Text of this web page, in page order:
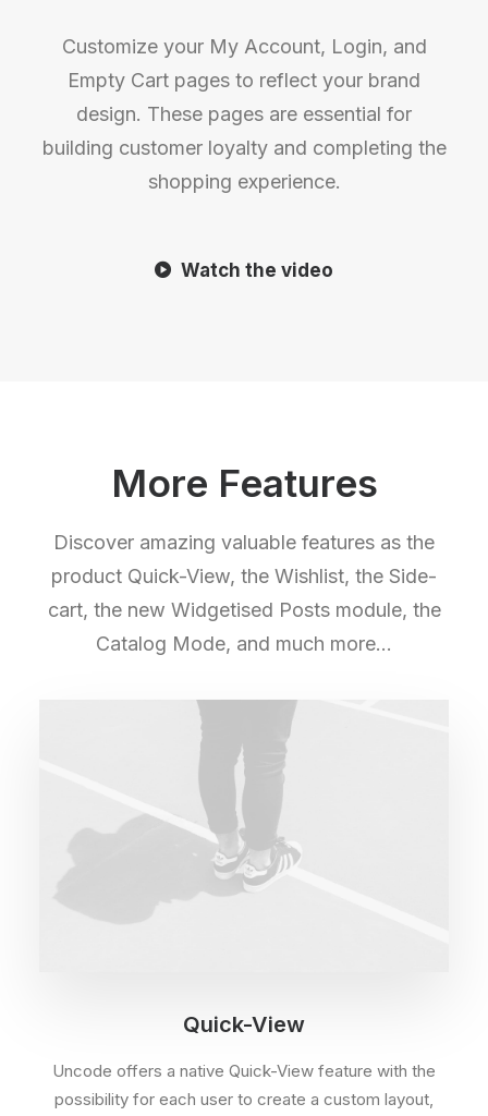
Customize your My Account, Login, and
Empty Cart pages to reflect your brand
design. These pages are essential for
building customer loyalty and completing the
shopping experience.
Watch the video
More Features
Discover amazing valuable features as the
product Quick-View, the Wishlist, the Side-
cart, the new Widgetised Posts module, the
Catalog Mode, and much more…
Quick-View
Uncode offers a native Quick-View feature with the
possibility for each user to create a custom layout,